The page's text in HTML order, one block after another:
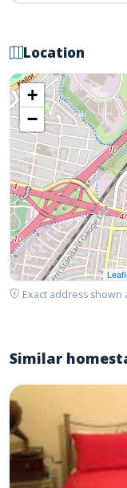
Location
+
−
Exact address
Similar